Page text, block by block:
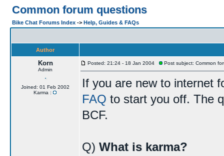
Common forum questions
Bike Chat Forums Index -> Help, Guides & FAQs
Author
Korn
Admin
Joined: 01 Feb 2002
Karma :
Posted: 21:24 - 18 Jan 2004 Post subject: Common
If you are new to internet
FAQ to start you off. The
BCF.
Q) What is karma?